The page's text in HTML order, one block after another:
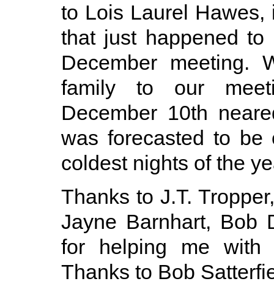
to Lois Laurel
that just happened
December meeting.
family to our
December 10th
was forecasted to be
coldest nights of the
Thanks to J.T.
Jayne Barnhart, Bob
for helping me with
Thanks to Bob